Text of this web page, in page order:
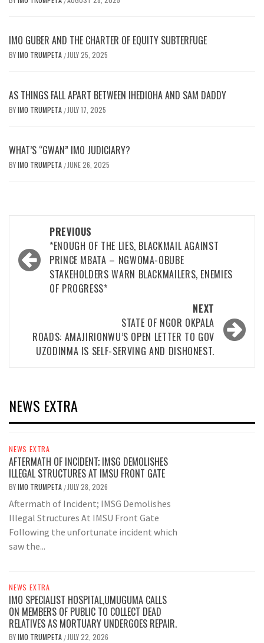
IMO GUBER AND THE CHARTER OF EQUITY SUBTERFUGE
BYIMO TRUMPETA / JULY 25, 2025
AS THINGS FALL APART BETWEEN IHEDIOHA AND SAM DADDY
BYIMO TRUMPETA / JULY 17, 2025
WHAT’S “GWAN” IMO JUDICIARY?
BYIMO TRUMPETA / JUNE 26, 2025
navigation
PREVIOUS
*ENOUGH OF THE LIES, BLACKMAIL AGAINST
PRINCE MBATA – NGWOMA-OBUBE
STAKEHOLDERS WARN BLACKMAILERS, ENEMIES
OF PROGRESS*
NEXT
STATE OF NGOR OKPALA
ROADS: AMAJIRIONWU’S OPEN LETTER TO GOV
UZODINMA IS SELF-SERVING AND DISHONEST.
NEWS EXTRA
NEWS EXTRA
AFTERMATH OF INCIDENT; IMSG DEMOLISHES
ILLEGAL STRUCTURES AT IMSU FRONT GATE
BYIMO TRUMPETA / JULY 28, 2026
Aftermath of Incident; IMSG Demolishes
Illegal Structures At IMSU Front Gate
Following the unfortunate incident which
saw the...
NEWS EXTRA
IMO SPECIALIST HOSPITAL,UMUGUMA CALLS
ON MEMBERS OF PUBLIC TO COLLECT DEAD
RELATIVES AS MORTUARY UNDERGOES REPAIR.
BYIMO TRUMPETA / JULY 22, 2026